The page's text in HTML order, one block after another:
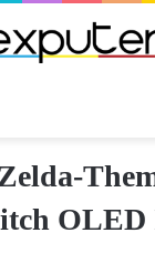
OLED